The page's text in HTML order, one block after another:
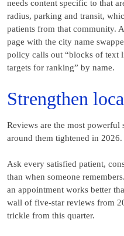
needs content specific to that
radius, parking and transit,
patients from that community.
page with the city name
policy calls out “blocks of text
targets for ranking” by name.
Strengthen
Reviews are the most
around them tightened in 2026.
Ask every satisfied patient,
than when someone
an appointment works better
wall of five-star reviews from
trickle from this quarter.